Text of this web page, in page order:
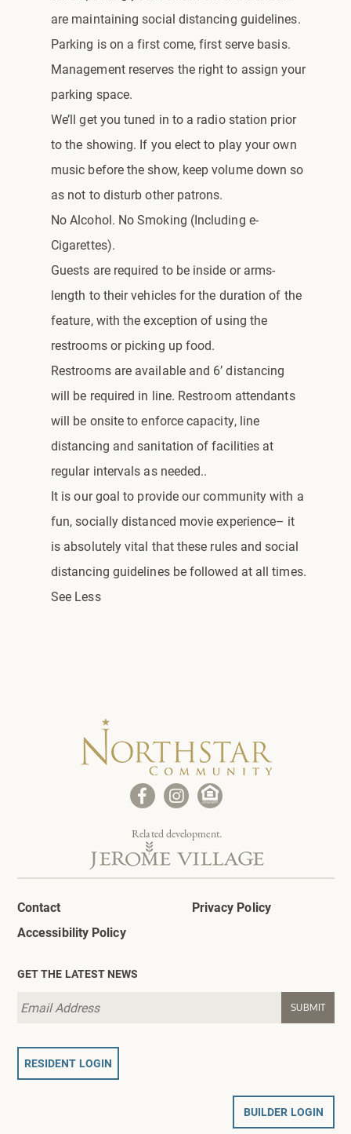
are maintaining social distancing guidelines.
Parking is on a first come, first serve basis.
Management reserves the right to assign your
parking space.
We’ll get you tuned in to a radio station prior
to the showing. If you elect to play your own
music before the show, keep volume down so
as not to disturb other patrons.
No Alcohol. No Smoking (Including e-
Cigarettes).
Guests are required to be inside or arms-
length to their vehicles for the duration of the
feature, with the exception of using the
restrooms or picking up food.
Restrooms are available and 6’ distancing
will be required in line. Restroom attendants
will be onsite to enforce capacity, line
distancing and sanitation of facilities at
regular intervals as needed..
It is our goal to provide our community with a
fun, socially distanced movie experience– it
is absolutely vital that these rules and social
distancing guidelines be followed at all times.
See Less
Related development.
Contact
Privacy Policy
Accessibility Policy
GET THE LATEST NEWS
RESIDENT LOGIN
BUILDER LOGIN